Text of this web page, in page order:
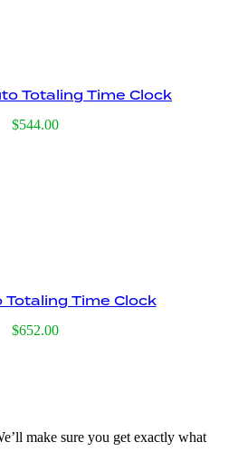
Totaling Time Clock
$544.00
Time Clock
$652.00
make sure you get exactly what